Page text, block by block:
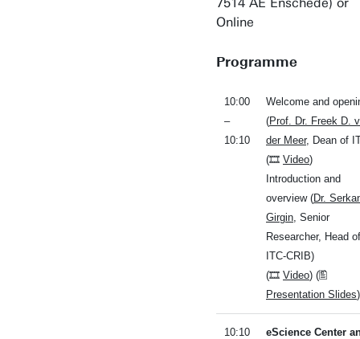
Online
Programme
10:00
–
10:10
Welcome and
(Prof. Dr. Freek D.
der Meer, Dean of
(🎞 Video)
Introduction and
overview (Dr.
Girgin, Senior
Researcher, Head of
ITC-CRIB)
(🎞 Video) (🖺
Presentation Slides)
10:10 eScience Center